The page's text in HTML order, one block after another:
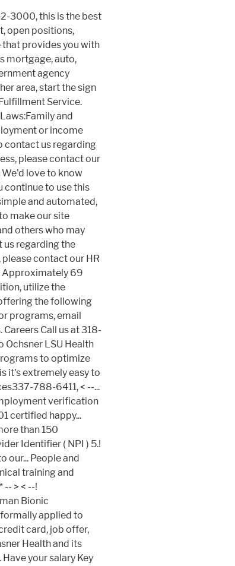
< --...
verification
certified happy...
than 150
Identifier ( NPI ) 5.!
People and
training and
-- > < --!
Bionic
applied to
card, job offer,
Health and its
your salary Key